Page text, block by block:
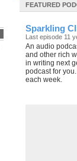
FEATURED
Sparkling
Last episode 11
An audio
and other rich
in writing next
podcast for
each week.